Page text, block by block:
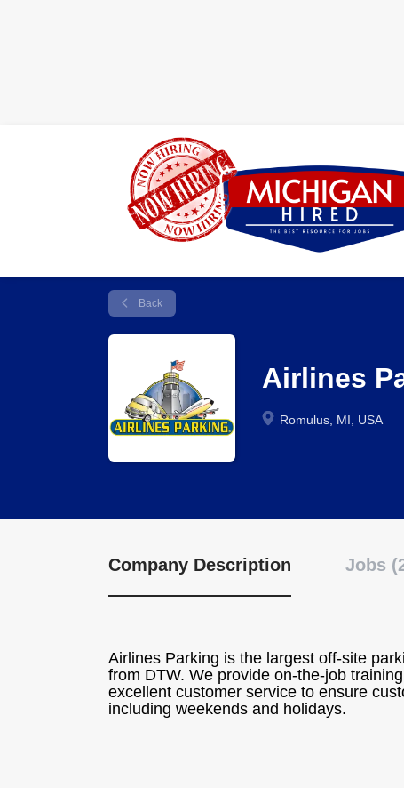
Back
Airlines
Romulus, MI, USA
Company Description Jobs
Airlines Parking is the largest off-site
from DTW. We provide on-the-job
excellent customer service to ensure
including weekends and holidays.